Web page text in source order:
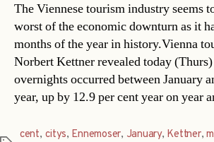
The Viennese tourism industry seems
worst of the economic downturn as it
months of the year in history.Vienna
Norbert Kettner revealed today
overnights occurred between January
year, up by 12.9 per cent year on year
cent, citys, Ennemoser, January, Kettner,